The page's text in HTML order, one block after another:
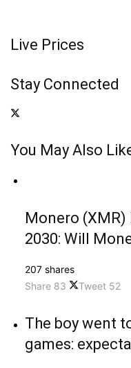
Live Prices
Stay Connected
You May Also
Monero
2030: Will
207 shares
Share 83 Tweet 52
The boy went
games: